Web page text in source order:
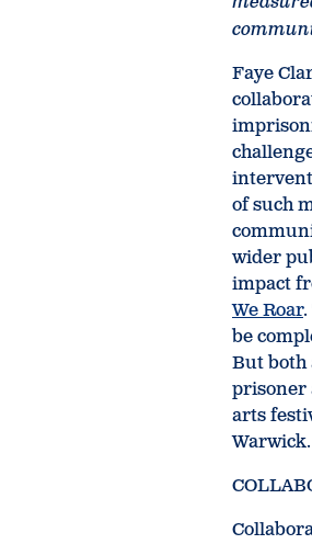
Faye
of such
wider
impact
We Roar
be
But both
prisoner
arts
Warwick.